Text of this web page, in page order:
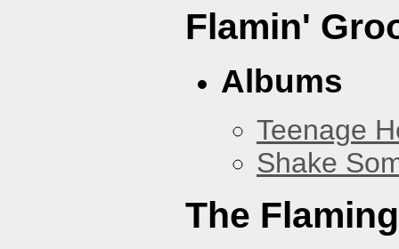
Flamin'
Albums
Teenage
Shake
The